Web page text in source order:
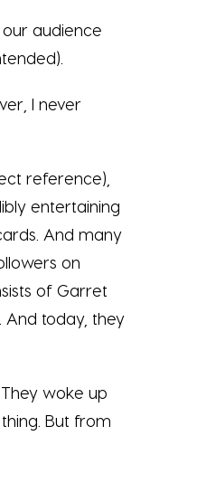
our audience
I never
reference),
entertaining
And many
on
of Garret
And today, they
woke up
But from